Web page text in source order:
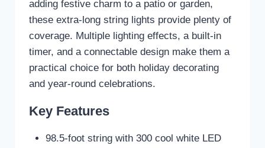
adding festive charm to a patio or garden,
these extra-long string lights provide plenty of
coverage. Multiple lighting effects, a built-in
timer, and a connectable design make them a
practical choice for both holiday decorating
and year-round celebrations.
Key Features
98.5-foot string with 300 cool white LED